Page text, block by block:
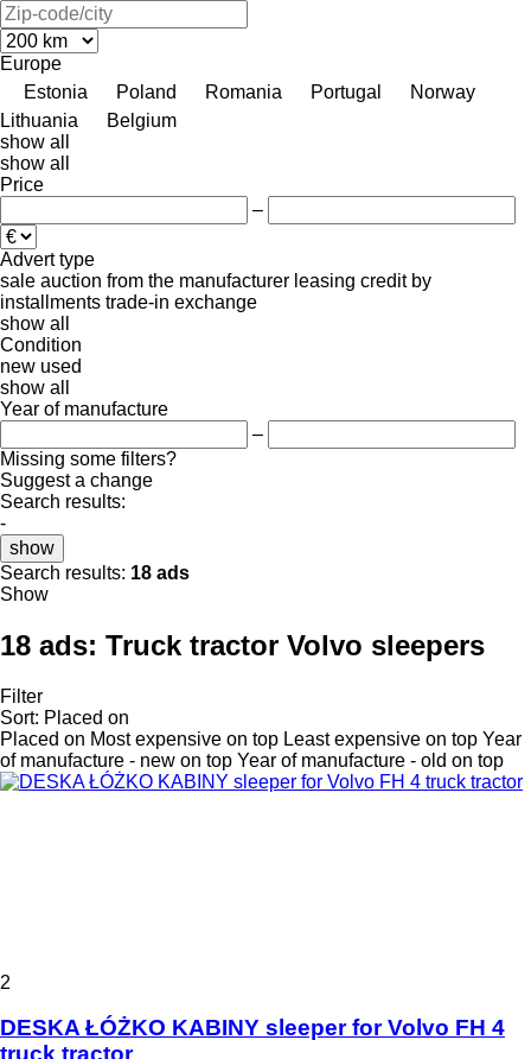
Europe
Estonia
Poland Romania Portugal
Norway
Lithuania
Belgium
show all
show all
Price
–
Advert type
sale auction from the manufacturer leasing credit by
installments trade-in exchange
show all
Condition
new used
show all
Year of manufacture
–
Missing some filters?
Suggest a change
Search results:
-
show
Search results: 18 ads
Show
18 ads: Truck tractor Volvo sleepers
Filter
Sort: Placed on
Placed on Most expensive on top Least expensive on top Year
of manufacture - new on top Year of manufacture - old on top
2
DESKA ŁÓŻKO KABINY sleeper for Volvo FH 4